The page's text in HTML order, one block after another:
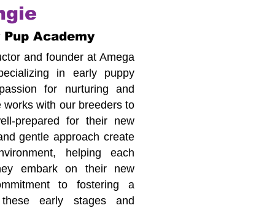
Academy
and founder at Amega
in early puppy
for nurturing and
with our breeders to
prepared for their new
gentle approach create
helping each
embark on their new
to fostering a
early stages and